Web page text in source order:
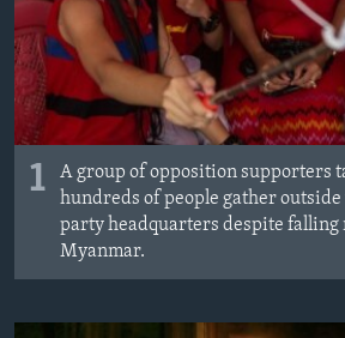
1
A group of opposition supporters
hundreds of people gather
party headquarters despite falling
Myanmar.